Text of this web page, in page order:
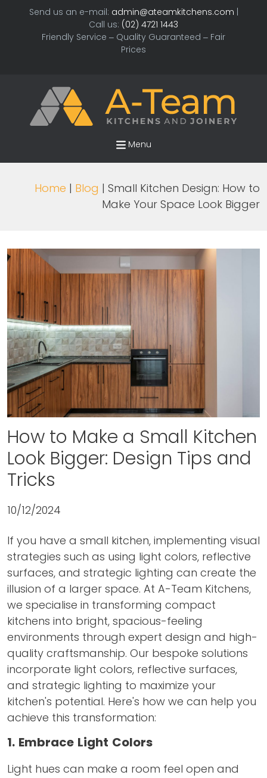
Send us an e-mail: admin@ateamkitchens.com
Call us: (02) 4721 1443
Friendly Service – Quality Guaranteed – Fair
Prices
Menu
Home Blog | Small Kitchen Design: How to
Make Your Space Look Bigger
How to Make a Small Kitchen
Look Bigger: Design Tips and
Tricks
10/12/2024
If you have a small kitchen, implementing visual
strategies such as using light colors, reflective
surfaces, and strategic lighting can create the
illusion of a larger space. At A-Team Kitchens,
we specialise in transforming compact
kitchens into bright, spacious-feeling
environments through expert design and high-
quality craftsmanship. Our bespoke solutions
incorporate light colors, reflective surfaces,
and strategic lighting to maximize your
kitchen's potential. Here's how we can help you
achieve this transformation:
1. Embrace Light Colors
Light hues can make a room feel open and